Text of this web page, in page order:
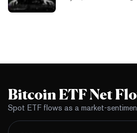
Bitcoin ETF Net
Spot ETF flows as a market-